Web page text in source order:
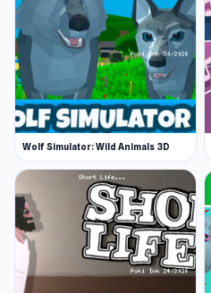
Wolf Simulator: Wild Animals 3D